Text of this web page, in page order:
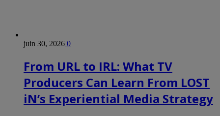
juin 30, 2026 0
From URL to IRL: What TV
Producers Can Learn From LOST
iN’s Experiential Media Strategy